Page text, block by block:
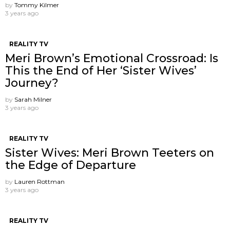
by Tommy Kilmer
3 years ago
REALITY TV
Meri Brown’s Emotional Crossroad: Is
This the End of Her ‘Sister Wives’
Journey?
by Sarah Milner
3 years ago
REALITY TV
Sister Wives: Meri Brown Teeters on
the Edge of Departure
by Lauren Rottman
3 years ago
REALITY TV